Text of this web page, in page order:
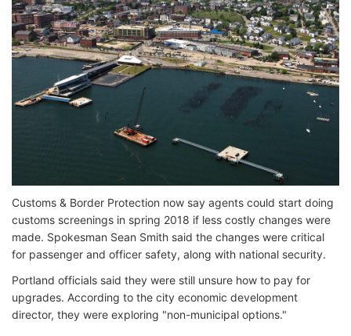
Customs & Border Protection now say agents could start doing
customs screenings in spring 2018 if less costly changes were
made. Spokesman Sean Smith said the changes were critical
for passenger and officer safety, along with national security.
Portland officials said they were still unsure how to pay for
upgrades. According to the city economic development
director, they were exploring "non-municipal options."